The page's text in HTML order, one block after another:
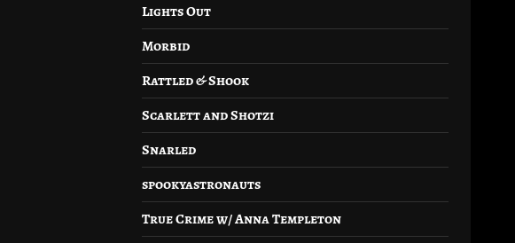
Lights Out
Morbid
Rattled & Shook
Scarlett and Shotzi
Snarled
spookyastronauts
True Crime w/ Anna Templeton